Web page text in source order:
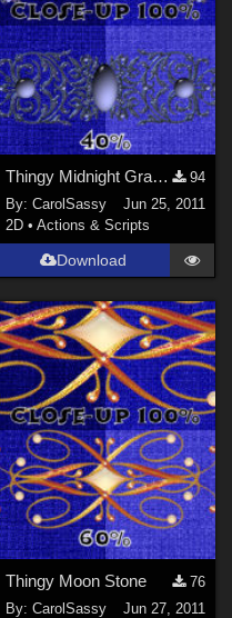
Thingy Midnight Grace Jwl
94
By: CarolSassy
Jun 25, 2011
2D • Actions & Scripts
Download
Thingy Moon Stone
76
By: CarolSassy
Jun 27, 2011